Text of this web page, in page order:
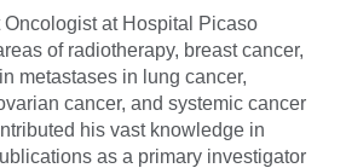
Oncologist at Hospital Picaso
of radiotherapy, breast cancer,
metastases in lung cancer,
cancer, and systemic cancer
his vast knowledge in
as a primary investigator